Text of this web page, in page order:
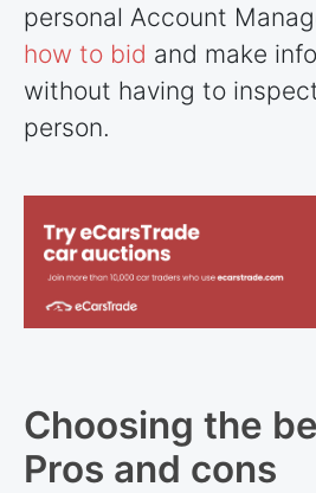
personal Account
how to bid and make
without having to
person.
Choosing the
Pros and cons